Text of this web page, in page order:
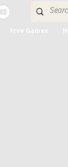
Free Games